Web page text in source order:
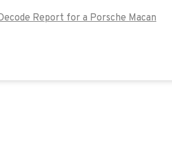
Report for a Porsche Macan